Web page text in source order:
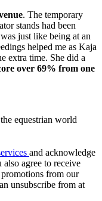
. The temporary
stands had been
just like being at an
helped me as Kaja
extra time. She did a
over 69% from one
equestrian world
and acknowledge
also agree to receive
from our
unsubscribe from at